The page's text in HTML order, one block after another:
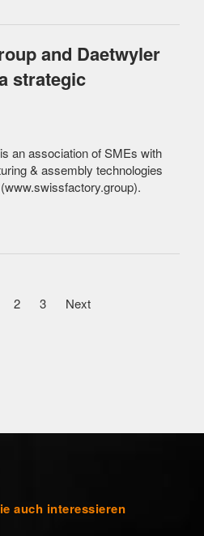
and Daetwyler
strategic
an association of SMEs with
& assembly technologies
2 3 Next
auch interessieren